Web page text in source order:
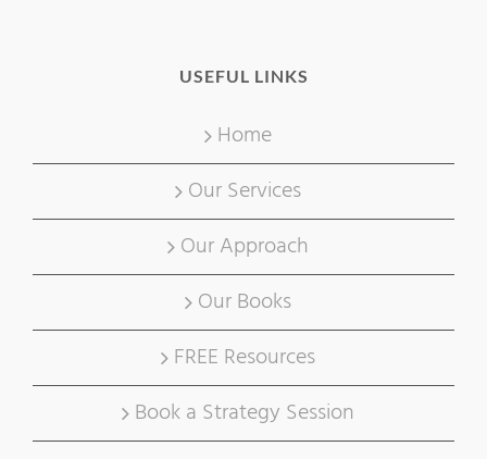
USEFUL LINKS
Home
Our Services
Our Approach
Our Books
FREE Resources
Book a Strategy Session